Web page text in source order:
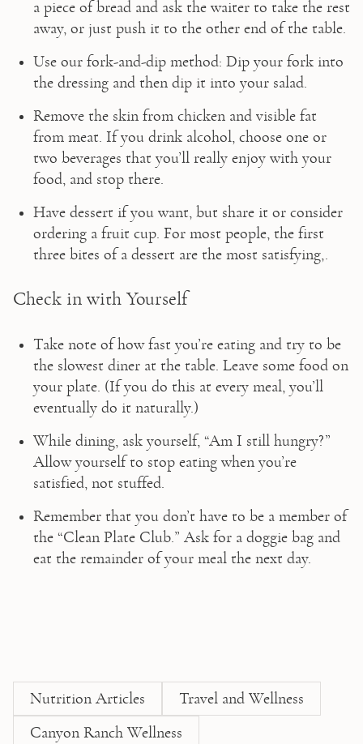
a piece of bread and ask the waiter to take the rest
away, or just push it to the other end of the table.
Use our fork-and-dip method: Dip your fork into
the dressing and then dip it into your salad.
Remove the skin from chicken and visible fat
from meat. If you drink alcohol, choose one or
two beverages that you’ll really enjoy with your
food, and stop there.
Have dessert if you want, but share it or consider
ordering a fruit cup. For most people, the first
three bites of a dessert are the most satisfying,.
Check in with Yourself
Take note of how fast you’re eating and try to be
the slowest diner at the table. Leave some food on
your plate. (If you do this at every meal, you’ll
eventually do it naturally.)
While dining, ask yourself, “Am I still hungry?”
Allow yourself to stop eating when you’re
satisfied, not stuffed.
Remember that you don’t have to be a member of
the “Clean Plate Club.” Ask for a doggie bag and
eat the remainder of your meal the next day.
Nutrition Articles Travel and Wellness
Canyon Ranch Wellness